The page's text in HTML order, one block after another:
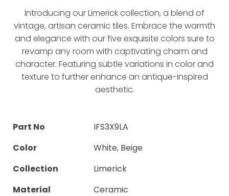
Introducing our Limerick collection, a blend of
vintage, artisan ceramic tiles. Embrace the warmth
and elegance with our five exquisite colors sure to
revamp any room with captivating charm and
character. Featuring subtle variations in color and
texture to further enhance an antique-inspired
aesthetic.
Part No
IFS3X9LA
Color
White, Beige
Collection
Limerick
Material
Ceramic